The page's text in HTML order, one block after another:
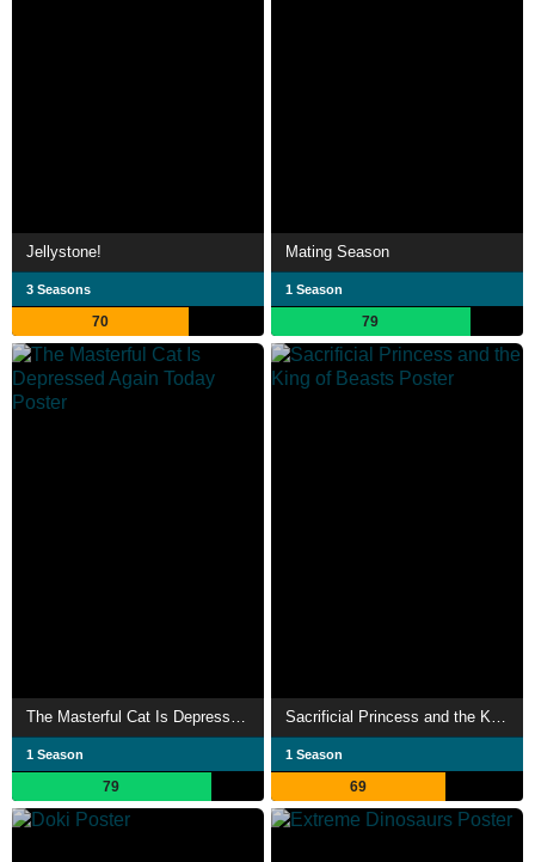
Jellystone!
3 Seasons
70
Mating Season
1 Season
79
1 Season
79
1 Season
69